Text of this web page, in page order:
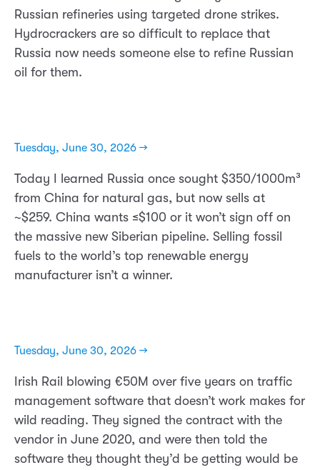
Russian refineries using targeted drone strikes.
Hydrocrackers are so difficult to replace that
Russia now needs someone else to refine Russian
oil for them.
Tuesday, June 30, 2026 →
Today I learned Russia once sought $350/1000m³
from China for natural gas, but now sells at
~$259. China wants ≤$100 or it won’t sign off on
the massive new Siberian pipeline. Selling fossil
fuels to the world’s top renewable energy
manufacturer isn’t a winner.
Tuesday, June 30, 2026 →
Irish Rail blowing €50M over five years on traffic
management software that doesn’t work makes for
wild reading. They signed the contract with the
vendor in June 2020, and were then told the
software they thought they’d be getting would be